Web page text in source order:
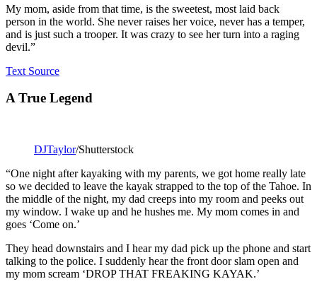
My mom, aside from that time, is the sweetest, most laid back
person in the world. She never raises her voice, never has a temper,
and is just such a trooper. It was crazy to see her turn into a raging
devil.”
Text Source
A True Legend
DJTaylor/Shutterstock
“One night after kayaking with my parents, we got home really late
so we decided to leave the kayak strapped to the top of the Tahoe. In
the middle of the night, my dad creeps into my room and peeks out
my window. I wake up and he hushes me. My mom comes in and
goes ‘Come on.’
They head downstairs and I hear my dad pick up the phone and start
talking to the police. I suddenly hear the front door slam open and
my mom scream ‘DROP THAT FREAKING KAYAK.’